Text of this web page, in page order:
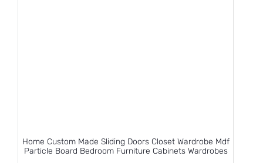
Home Custom Made Sliding Doors Closet Wardrobe Mdf
Particle Board Bedroom Furniture Cabinets Wardrobes